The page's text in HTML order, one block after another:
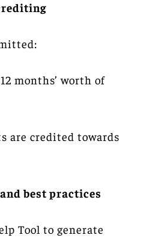
months’ worth of
are credited towards
best practices
Tool to generate